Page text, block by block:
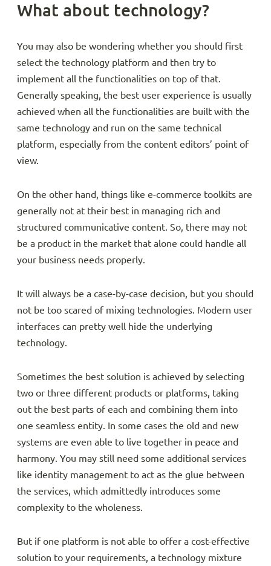
What about technology?
You may also be wondering whether you should first
select the technology platform and then try to
implement all the functionalities on top of that.
Generally speaking, the best user experience is usually
achieved when all the functionalities are built with the
same technology and run on the same technical
platform, especially from the content editors’ point of
view.
On the other hand, things like e-commerce toolkits are
generally not at their best in managing rich and
structured communicative content. So, there may not
be a product in the market that alone could handle all
your business needs properly.
It will always be a case-by-case decision, but you should
not be too scared of mixing technologies. Modern user
interfaces can pretty well hide the underlying
technology.
Sometimes the best solution is achieved by selecting
two or three different products or platforms, taking
out the best parts of each and combining them into
one seamless entity. In some cases the old and new
systems are even able to live together in peace and
harmony. You may still need some additional services
like identity management to act as the glue between
the services, which admittedly introduces some
complexity to the wholeness.
But if one platform is not able to offer a cost-effective
solution to your requirements, a technology mixture